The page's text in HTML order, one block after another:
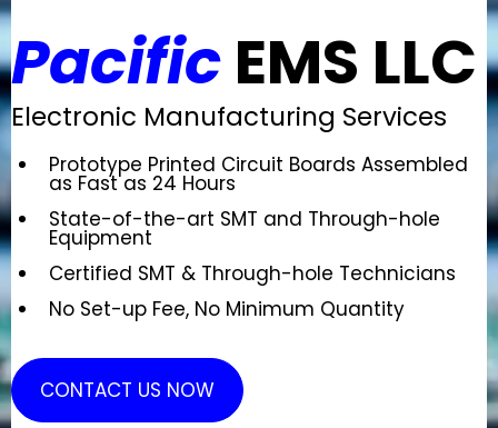
PacificEMS LLC
Electronic Manufacturing Services
Prototype Printed Circuit Boards Assembled
as Fast as 24 Hours
State-of-the-art SMT and Through-hole
Equipment
Certified SMT & Through-hole Technicians
No Set-up Fee, No Minimum Quantity
CONTACT US NOW